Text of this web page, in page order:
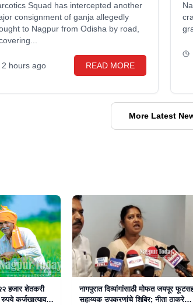
Squad has intercepted another
consignment of ganja allegedly
to Nagpur from Odisha by road,
2 hours ago READ MORE
More Latest
हजार शेतकरी
कर्जखात्यावर
नागपुरात दिव्यांगांसाठी मोफत जयपूर
सहाय्यक उपकरणांचे शिबिर; नीता ठाकरे